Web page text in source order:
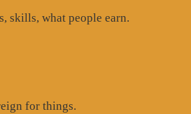
skills, what people earn.
for things.